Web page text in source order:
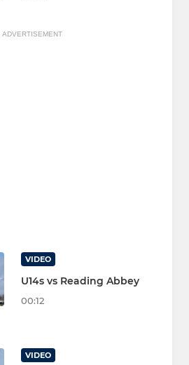
ADVERTISEMENT
VIDEO
U14s vs Reading Abbey
00:12
VIDEO